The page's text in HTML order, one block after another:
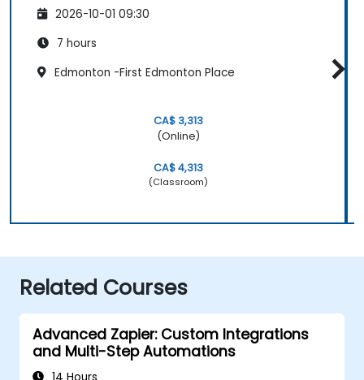
2026-10-01 09:30
7 hours
Edmonton -First Edmonton Place
CA$ 3,313
(Online)
CA$ 4,313
(Classroom)
Related Courses
Advanced Zapier: Custom Integrations
and Multi-Step Automations
14 Hours